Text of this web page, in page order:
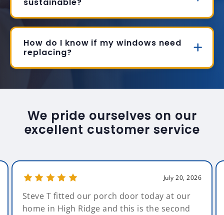
sustainable?
How do I know if my windows need
replacing?
We pride ourselves on our
excellent customer service
July 20, 2026
Steve T fitted our porch door today at our
home in High Ridge and this is the second